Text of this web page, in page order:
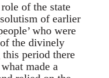
of the state
of earlier
who were
the divinely
period there
made a